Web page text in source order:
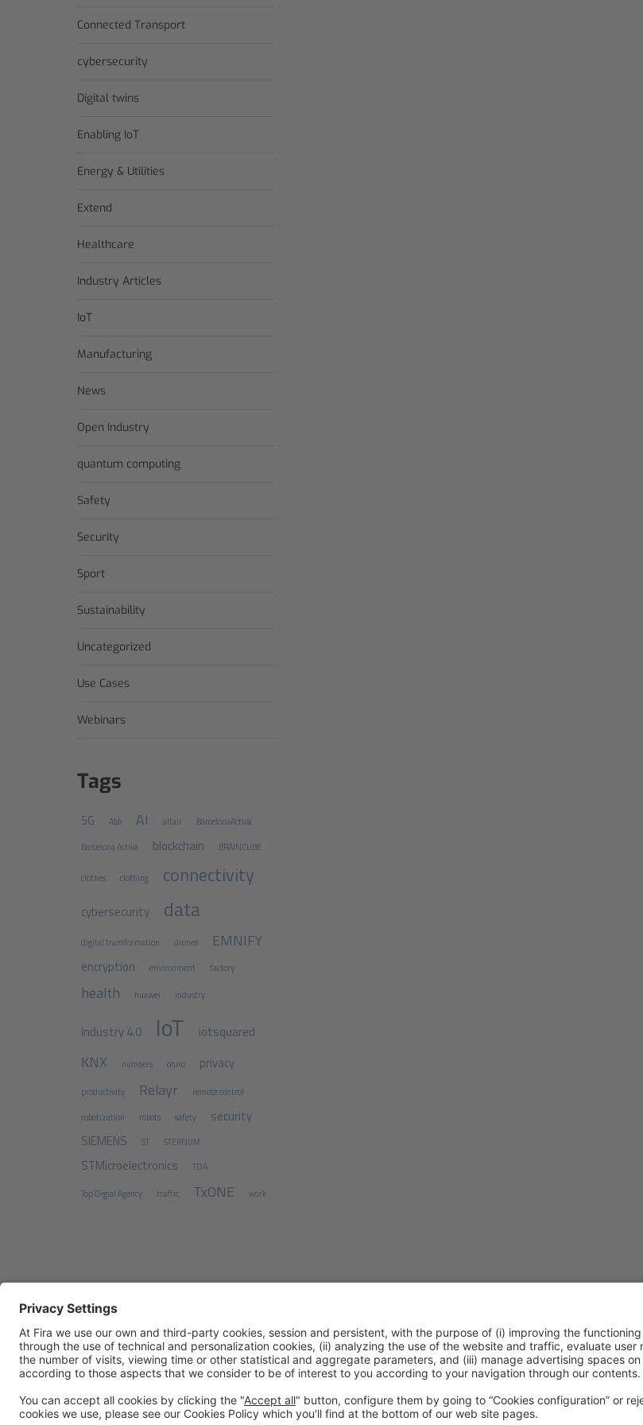
Connected Transport
cybersecurity
Digital twins
Enabling IoT
Energy & Utilities
Extend
Healthcare
Industry Articles
IoT
Manufacturing
News
Open Industry
quantum computing
Safety
Security
Sport
Sustainability
Uncategorized
Use Cases
Webinars
Tags
5G Abb AI altair
BarcelonaActiva
Barcelona Activa
blockchain BRAINCUBE
clothes clothing connectivity
cybersecurity data
digital transformation drones EMNIFY
encryption environment factory
health huawei industry
Industry 4.0 IoT iotsquared
KNX numbers oniro privacy
productivity Relayr
remote control
robotization
robots safety
security
SIEMENS
ST STERNUM
STMicroelectronics TDA
Top Digial Agency traffic TxONE work